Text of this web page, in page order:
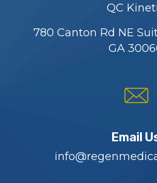
QC
780 Canton Rd NE
GA
Email